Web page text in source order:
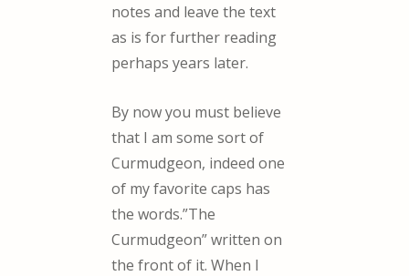
notes and leave the text
as is for further reading
perhaps years later.
By now you must believe
that I am some sort of
Curmudgeon, indeed one
of my favorite caps has
the words.”The
Curmudgeon” written on
the front of it. When I